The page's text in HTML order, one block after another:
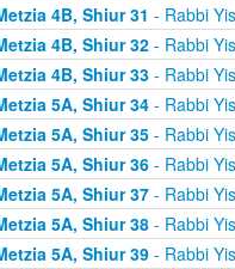
4B, Shiur 31 - Rabbi
4B, Shiur 32- Rabbi
4B, Shiur 33- Rabbi
5A, Shiur 34- Rabbi
5A, Shiur 35- Rabbi
5A, Shiur 36- Rabbi
5A, Shiur 37- Rabbi
5A, Shiur 38- Rabbi
5A, Shiur 39- Rabbi